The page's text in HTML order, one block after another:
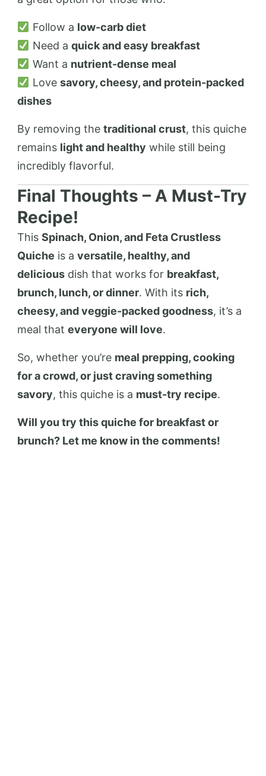
Follow a low-carb diet
Need a quick and easy breakfast
Want a nutrient-dense meal
Love savory, cheesy, and protein-packed
dishes
By removing the traditional crust, this quiche
remains light and healthy while still being
incredibly flavorful.
Final Thoughts – A Must-Try
Recipe!
This Spinach, Onion, and Feta Crustless
Quiche is a versatile, healthy, and
delicious dish that works for breakfast,
brunch, lunch, or dinner. With its rich,
cheesy, and veggie-packed goodness, it’s a
meal that everyone will love.
So, whether you’re meal prepping, cooking
for a crowd, or just craving something
savory, this quiche is a must-try recipe.
Will you try this quiche for breakfast or
brunch? Let me know in the comments!